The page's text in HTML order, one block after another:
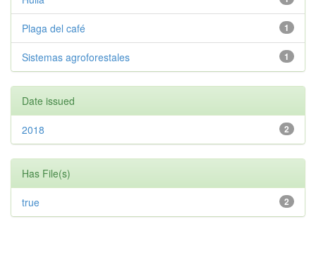
1
Plaga del café
1
Sistemas agroforestales
Date issued
2
2018
Has File(s)
2
true